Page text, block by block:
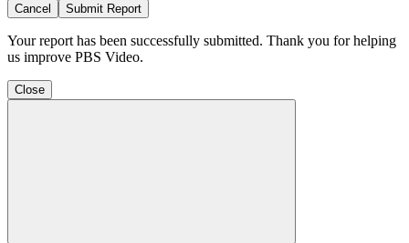
Cancel Submit Report
Your report has been successfully submitted. Thank you for helping
us improve PBS Video.
Close